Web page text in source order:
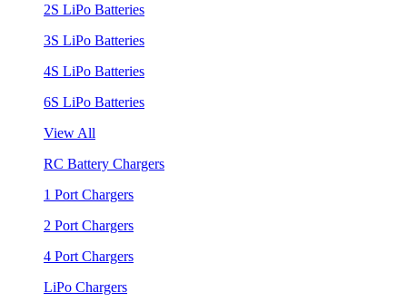
2S LiPo Batteries
3S LiPo Batteries
4S LiPo Batteries
6S LiPo Batteries
View All
RC Battery Chargers
1 Port Chargers
2 Port Chargers
4 Port Chargers
LiPo Chargers